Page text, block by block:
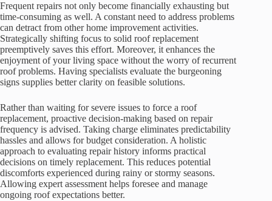
Frequent repairs not only become financially exhausting but
time-consuming as well. A constant need to address problems
can detract from other home improvement activities.
Strategically shifting focus to solid roof replacement
preemptively saves this effort. Moreover, it enhances the
enjoyment of your living space without the worry of recurrent
roof problems. Having specialists evaluate the burgeoning
signs supplies better clarity on feasible solutions.
Rather than waiting for severe issues to force a roof
replacement, proactive decision-making based on repair
frequency is advised. Taking charge eliminates predictability
hassles and allows for budget consideration. A holistic
approach to evaluating repair history informs practical
decisions on timely replacement. This reduces potential
discomforts experienced during rainy or stormy seasons.
Allowing expert assessment helps foresee and manage
ongoing roof expectations better.